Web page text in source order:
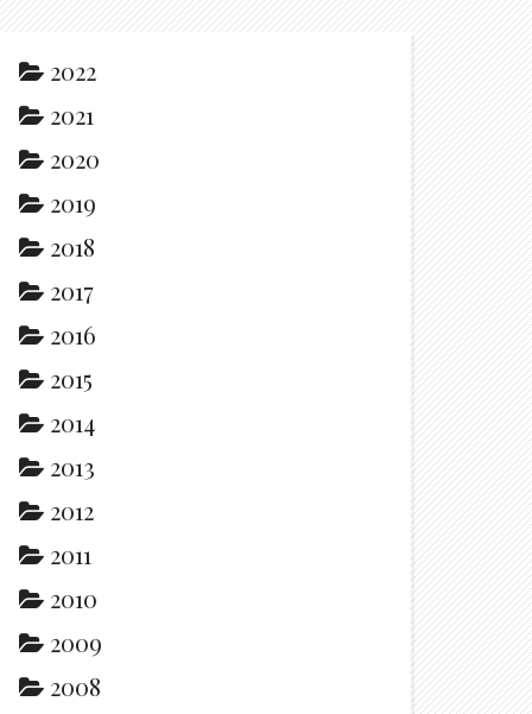
2022
2021
2020
2019
2018
2017
2016
2015
2014
2013
2012
2011
2010
2009
2008